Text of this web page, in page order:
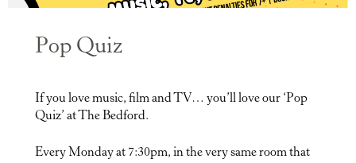
Pop Quiz
If you love music, film and TV… you’ll love our ‘Pop
Quiz’ at The Bedford.
Every Monday at 7:30pm, in the very same room that